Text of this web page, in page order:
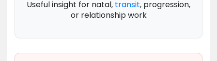
Useful insight for natal, transit, progression,
or relationship work